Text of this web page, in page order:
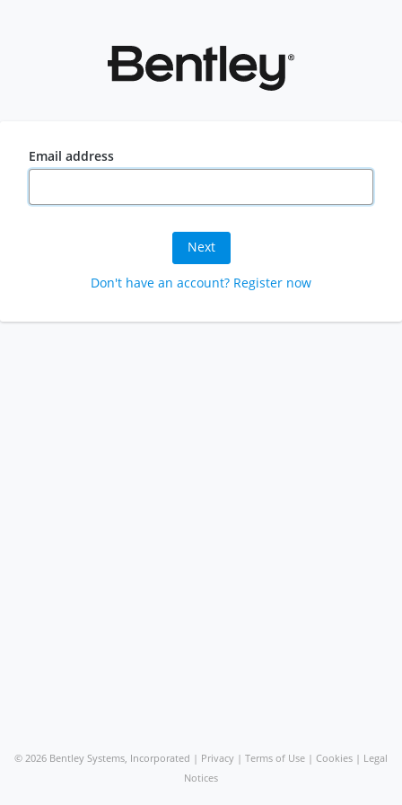
Email address
Next
Don't have an account? Register now
© 2026 Bentley Systems, Incorporated | Privacy | Terms of Use | Cookies | Legal
Notices